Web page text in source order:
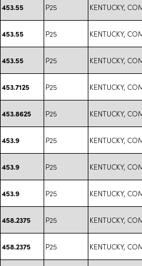
453.55 P25 KENTUCKY,
453.55 P25 KENTUCKY,
453.55 P25 KENTUCKY,
453.7125 P25 KENTUCKY,
453.8625 P25 KENTUCKY,
453.9 P25 KENTUCKY,
453.9 P25 KENTUCKY,
453.9 P25 KENTUCKY,
458.2375 P25 KENTUCKY,
458.2375 P25 KENTUCKY,